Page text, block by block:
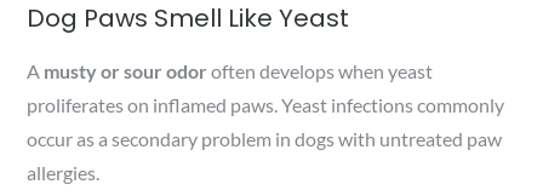
Dog Paws Smell Like Yeast
A musty or sour odor often develops when yeast
proliferates on inflamed paws. Yeast infections commonly
occur as a secondary problem in dogs with untreated paw
allergies.